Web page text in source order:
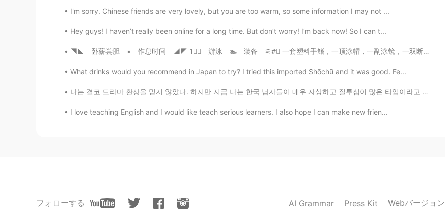
I'm sorry. Chinese friends are very lovely, but you are too warm, so some information I may not ...
Hey guys! I haven’t really been online for a long time. But don’t worry! I’m back now! So I can t...
◥◣ 卧薪尝胆 ▪ 作息时间 ◢◤ 1⃣⚞ 游泳 🏊 装备 ⚟#⃣ 一套塑料手鳍，一顶泳帽，一副泳镜，一双断型脚蹼，一副防水mp3(品牌Sony)，还有含有普通话水平测试词汇的塑料袋。每一圈我...
What drinks would you recommend in Japan to try? I tried this imported Shōchū and it was good. Fe...
나는 결코 드라마 환상을 믿지 않았다. 하지만 지금 나는 한국 남자들이 매우 자상하고 질투심이 많은 타입이라고 믿는다ㅋㅋㅋㅋ🥰😘😂😁😉🙎‍♂️ 그 질투하는 얼굴을 보면 웃음이 ...
I love teaching English and I would like teach serious learners. I also hope I can make new frien...
フォローする AI Grammar Press Kit Webバージョン